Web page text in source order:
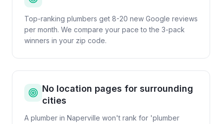
Top-ranking plumbers get 8-20 new Google reviews
per month. We compare your pace to the 3-pack
winners in your zip code.
No location pages for surrounding
cities
A plumber in Naperville won't rank for 'plumber